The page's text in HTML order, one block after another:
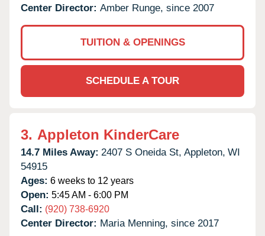
Center Director: Amber Runge, since 2007
TUITION & OPENINGS
SCHEDULE A TOUR
3. Appleton KinderCare
14.7 Miles Away: 2407 S Oneida St, Appleton, WI
54915
Ages: 6 weeks to 12 years
Open: 5:45 AM - 6:00 PM
Call: (920) 738-6920
Center Director: Maria Menning, since 2017